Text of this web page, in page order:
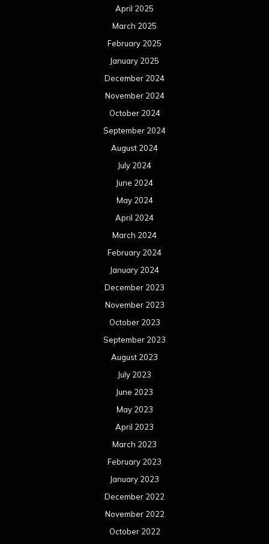
April 2025
March 2025
February 2025
January 2025
December 2024
November 2024
October 2024
September 2024
August 2024
July 2024
June 2024
May 2024
April 2024
March 2024
February 2024
January 2024
December 2023
November 2023
October 2023
September 2023
August 2023
July 2023
June 2023
May 2023
April 2023
March 2023
February 2023
January 2023
December 2022
November 2022
October 2022